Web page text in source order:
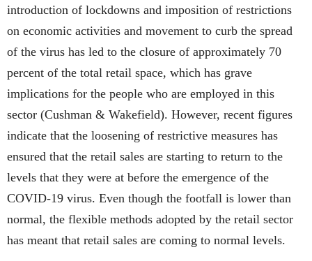
introduction of lockdowns and imposition of restrictions
on economic activities and movement to curb the spread
of the virus has led to the closure of approximately 70
percent of the total retail space, which has grave
implications for the people who are employed in this
sector (Cushman & Wakefield). However, recent figures
indicate that the loosening of restrictive measures has
ensured that the retail sales are starting to return to the
levels that they were at before the emergence of the
COVID-19 virus. Even though the footfall is lower than
normal, the flexible methods adopted by the retail sector
has meant that retail sales are coming to normal levels.